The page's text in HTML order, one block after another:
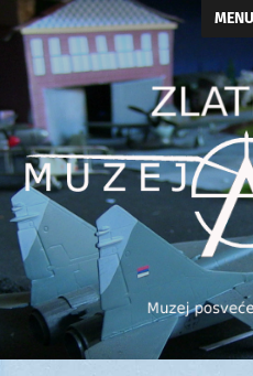
MENU